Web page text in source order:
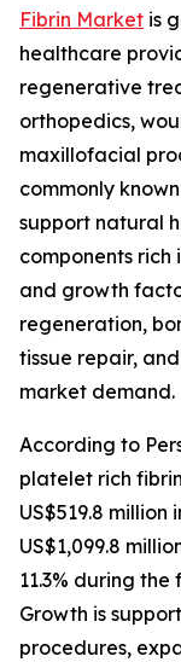
Fibrin Market is
healthcare
regenerative
orthopedics,
maxillofacial
commonly
support natural
components
and growth
regeneration,
tissue repair,
market demand.
According to
platelet rich
US$519.8
US$1,099.8
11.3% during
Growth is
procedures,